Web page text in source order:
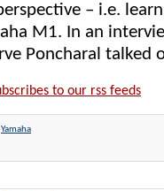
– i.e.
M1. In an
Poncharal talked
to our rss feeds
Yamaha